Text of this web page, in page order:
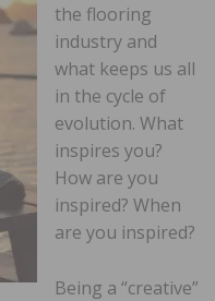
the flooring
industry and
what keeps us all
in the cycle of
evolution. What
inspires you?
How are you
inspired? When
are you inspired?
Being a “creative”